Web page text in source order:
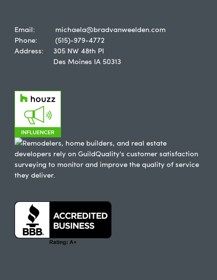
Email:
michaela@bradvanweelden.com
Phone:
(515)-979-4772
Address:
305 NW 48th Pl
Des Moines IA 50313